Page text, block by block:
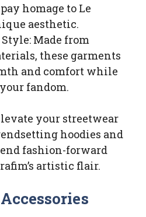
homage to Le
aesthetic.
Made from
these garments
and comfort while
fandom.
your streetwear
hoodies and
fashion-forward
artistic flair.